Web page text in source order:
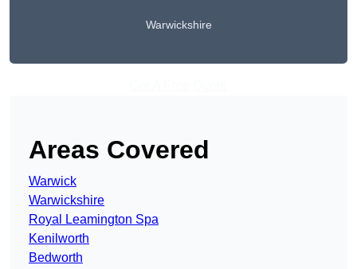
Warwickshire
Areas Covered
Warwick
Warwickshire
Royal Leamington Spa
Kenilworth
Bedworth